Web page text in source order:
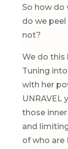
So how do
do we
not?
We do this
Tuning
with her
UNRAVEL
those
and
of who are